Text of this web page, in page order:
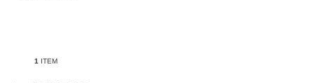
1 ITEM